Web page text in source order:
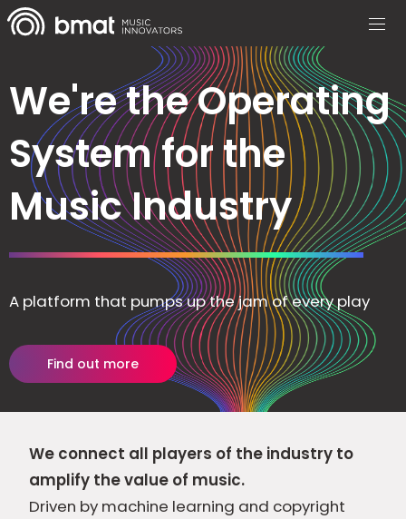
We're the Operating
System for the
Music Industry
A platform that pumps up the jam of every play
Find out more
We connect all players of the industry to
amplify the value of music.
Driven by machine learning and copyright